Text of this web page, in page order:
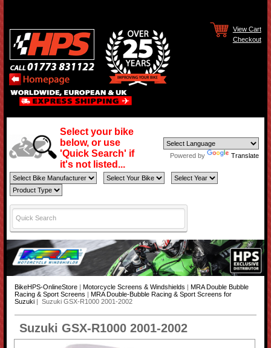
View Cart
Checkout
Select your bike
below, or use
'Quick Search' if
it's not listed...
Powered by Translate
BikeHPS-OnlineStore| Motorcycle Screens & Windshields
MRA Double Bubble
Racing & Sport Screens
MRA Double-Bubble Racing & Sport Screens for
Suzuki| Suzuki GSX-R1000 2001-2002
Suzuki GSX-R1000 2001-2002